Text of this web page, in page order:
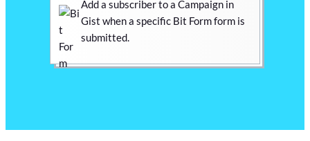
Add a subscriber to a Campaign in
Gist when a specific Bit Form form is
submitted.